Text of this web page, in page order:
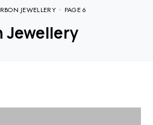
JEWELLERY PAGE 6
Jewellery